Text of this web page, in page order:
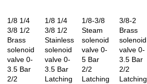
1/8 1/4
3/8 1/2
Brass
solenoid
valve 0-
3.5 Bar
2/2
1/8 1/4
3/8 1/2
Stainless
solenoid
valve 0-
3.5 Bar
Latching
1/8-3/8
Steam
solenoid
valve 0-
5 Bar
2/2
Latching
3/8-2
Brass
solenoid
valve 0-
3.5 Bar
2/2
Latching